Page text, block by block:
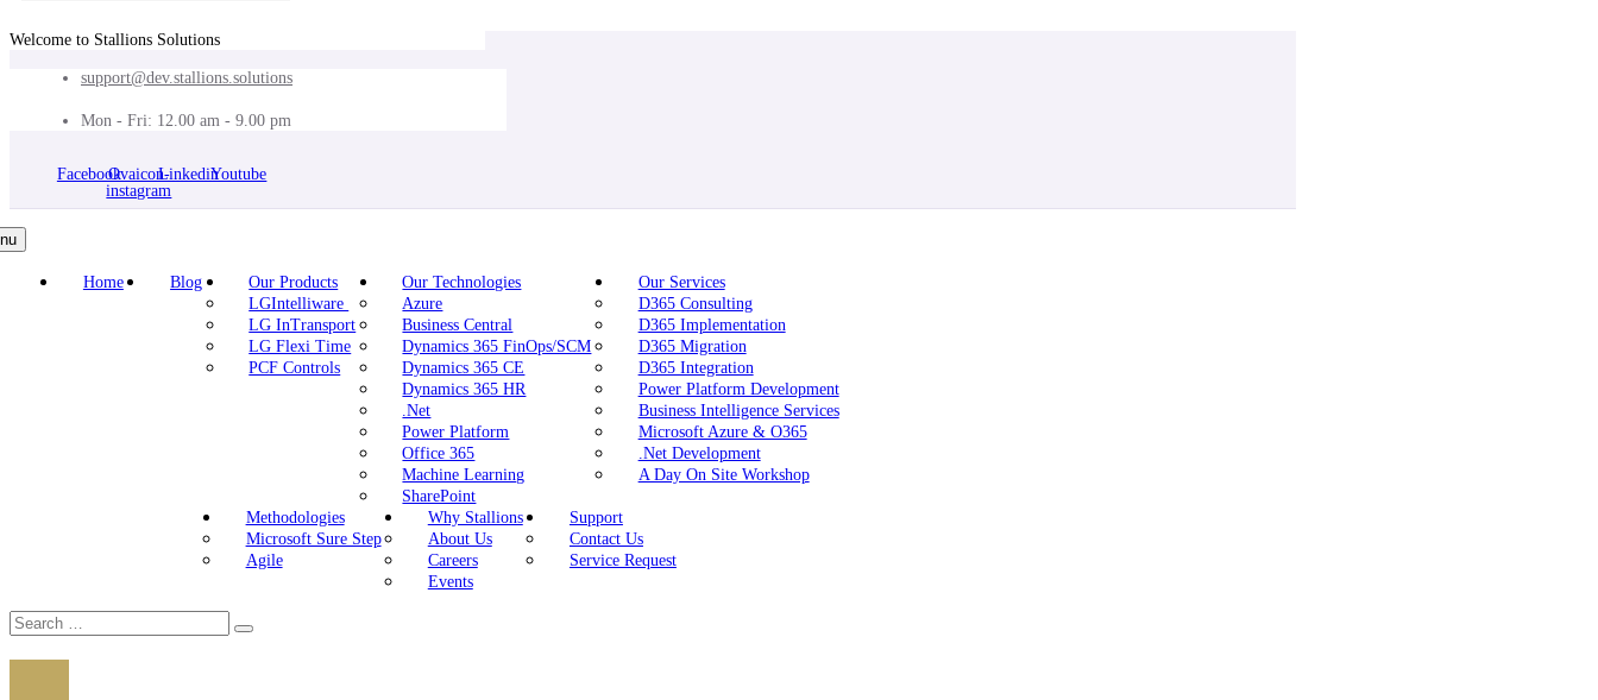
Welcome to Stallions Solutions
support@dev.stallions.solutions
Mon - Fri: 12.00 am - 9.00 pm
FacebookOvaicon-
instagram
LinkedinYoutube
Home Blog
Our Products
LGIntelliware
LG InTransport
LG Flexi Time
PCF Controls
Our Technologies
Azure
Business Central
Dynamics 365 FinOps/SCM
Dynamics 365 CE
Dynamics 365 HR
.Net
Power Platform
Office 365
Machine Learning
SharePoint
Our Services
D365 Consulting
D365 Implementation
D365 Migration
D365 Integration
Power Platform Development
Business Intelligence Services
Microsoft Azure & O365
.Net Development
A Day On Site Workshop
Methodologies
Microsoft Sure Step
Agile
Why Stallions
About Us
Careers
Events
Support
Contact Us
Service Request